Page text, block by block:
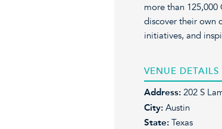
more than 125,000
discover their own
initiatives, and
VENUE DETAILS
Address: 202 S
City: Austin
State: Texas